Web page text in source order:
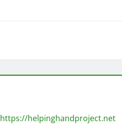
https://helpinghandproject.net